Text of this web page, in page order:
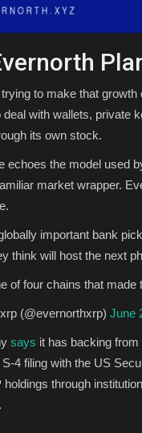
to make that
deal with wallets, private
its own stock.
echoes the model used
market wrapper.
important bank
think will host the next
of four chains that made
(@evernorthxrp) June
says it has backing from
S-4 filing with the US
holdings through